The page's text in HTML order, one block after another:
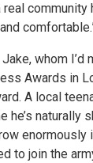
real
whom
Awards in
A local
he’s naturally
to join the